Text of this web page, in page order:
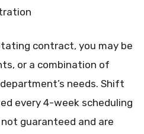
contract, you may be
or a combination of
needs. Shift
every 4-week scheduling
guaranteed and are